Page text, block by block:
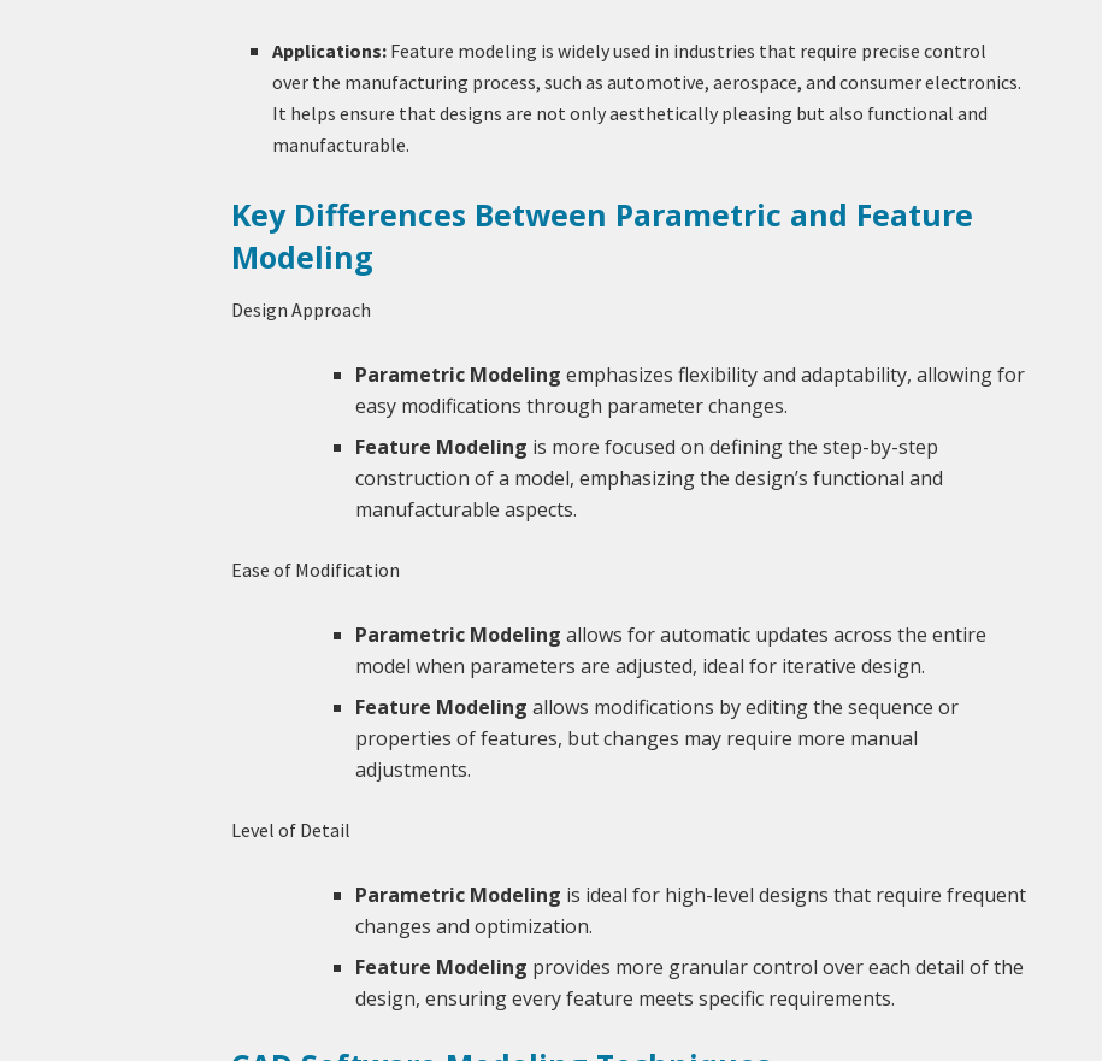
Applications: Feature modeling is widely used in industries that require precise control
over the manufacturing process, such as automotive, aerospace, and consumer electronics.
It helps ensure that designs are not only aesthetically pleasing but also functional and
manufacturable.
Key Differences Between Parametric and Feature
Modeling
Design Approach
Parametric Modeling emphasizes flexibility and adaptability, allowing for
easy modifications through parameter changes.
Feature Modeling is more focused on defining the step-by-step
construction of a model, emphasizing the design’s functional and
manufacturable aspects.
Ease of Modification
Parametric Modeling allows for automatic updates across the entire
model when parameters are adjusted, ideal for iterative design.
Feature Modeling allows modifications by editing the sequence or
properties of features, but changes may require more manual
adjustments.
Level of Detail
Parametric Modeling is ideal for high-level designs that require frequent
changes and optimization.
Feature Modeling provides more granular control over each detail of the
design, ensuring every feature meets specific requirements.